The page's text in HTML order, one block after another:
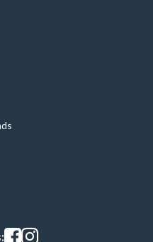
Visit our facebook page
Visit our instagram page